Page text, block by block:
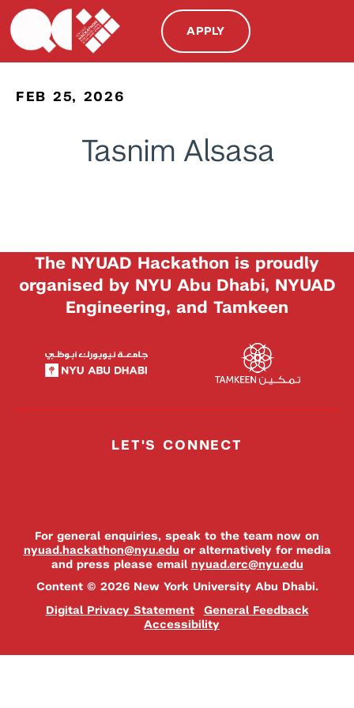
APPLY
FEB 25, 2026
Tasnim Alsasa
The NYUAD Hackathon is proudly
organised by NYU Abu Dhabi, NYUAD
Engineering, and Tamkeen
LET'S CONNECT
For general enquiries, speak to the team now on
nyuad.hackathon@nyu.edu or alternatively for media
and press please email nyuad.erc@nyu.edu
Content © 2026 New York University Abu Dhabi.
Digital Privacy Statement
General Feedback
Accessibility